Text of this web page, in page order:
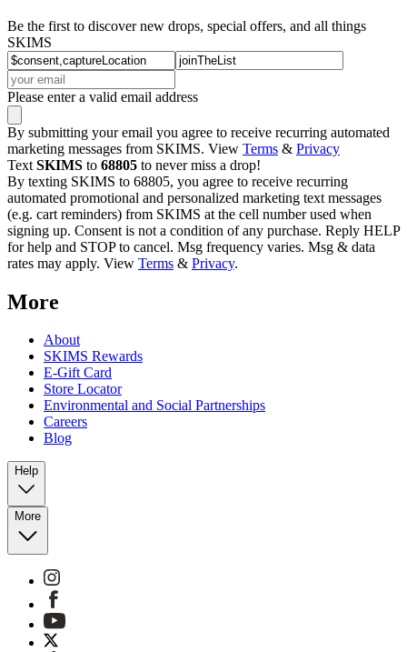
Be the first to discover new drops, special offers, and all things
SKIMS
Please enter a valid email address
By submitting your email you agree to receive recurring automated
marketing messages from SKIMS. View Terms & Privacy
Text SKIMS to 68805 to never miss a drop!
By texting SKIMS to 68805, you agree to receive recurring
automated promotional and personalized marketing text messages
(e.g. cart reminders) from SKIMS at the cell number used when
signing up. Consent is not a condition of any purchase. Reply HELP
for help and STOP to cancel. Msg frequency varies. Msg & data
rates may apply. View Terms & Privacy.
More
About
SKIMS Rewards
E-Gift Card
Store Locator
Environmental and Social Partnerships
Careers
Blog
Help
More